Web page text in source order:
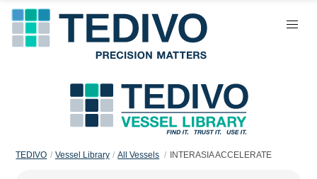
TEDIVO Vessel Library All Vessels INTERASIA ACCELERATE